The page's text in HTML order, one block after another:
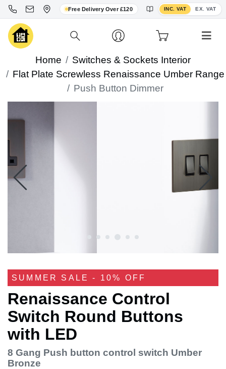
Free Delivery Over £120 INC. VAT EX. VAT
Toggle VAT display
Home
Switches & Sockets Interior
Flat Plate Screwless Renaissance Umber Range
Push Button Dimmer
SUMMER SALE - 10% OFF
Renaissance Control
Switch Round Buttons
with LED
8 Gang Push button control switch Umber
Bronze